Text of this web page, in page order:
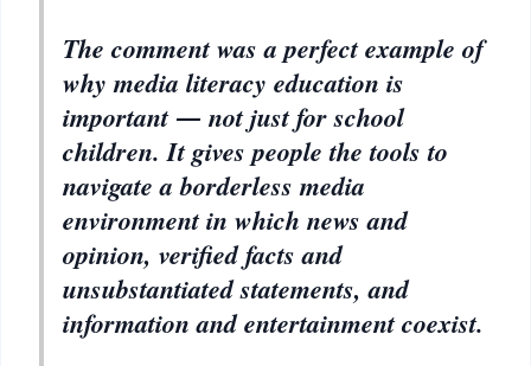
The comment was a perfect example of
why media literacy education is
important ― not just for school
children. It gives people the tools to
navigate a borderless media
environment in which news and
opinion, verified facts and
unsubstantiated statements, and
information and entertainment coexist.